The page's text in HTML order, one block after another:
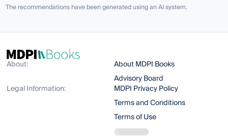
The recommendations have been generated using an AI system.
About:
About MDPI Books
Advisory Board
Legal Information:
MDPI Privacy Policy
Terms and Conditions
Terms of Use